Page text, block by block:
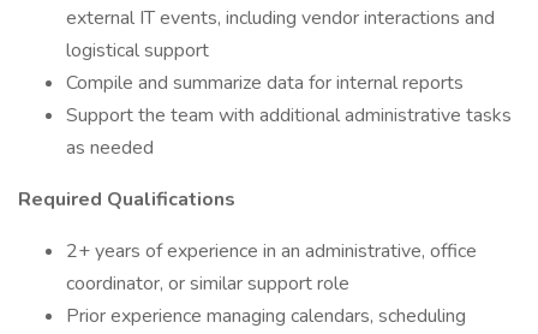
external IT events, including vendor interactions and
logistical support
Compile and summarize data for internal reports
Support the team with additional administrative tasks
as needed
Required Qualifications
2+ years of experience in an administrative, office
coordinator, or similar support role
Prior experience managing calendars, scheduling